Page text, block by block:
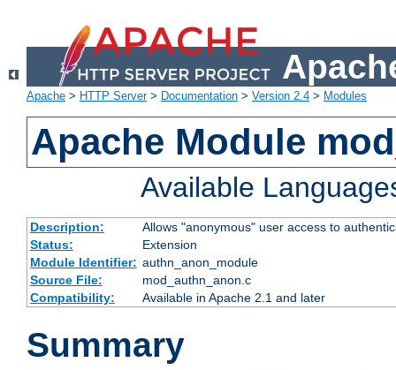
Apache > HTTP Server> Documentation > Version 2.4 > Modules
Apache Module
Available
Description:
Allows "anonymous" user access to
Status:
Extension
Module Identifier: authn_anon_module
Source File:
mod_authn_anon.c
Compatibility:
Available in Apache 2.1 and later
Summary